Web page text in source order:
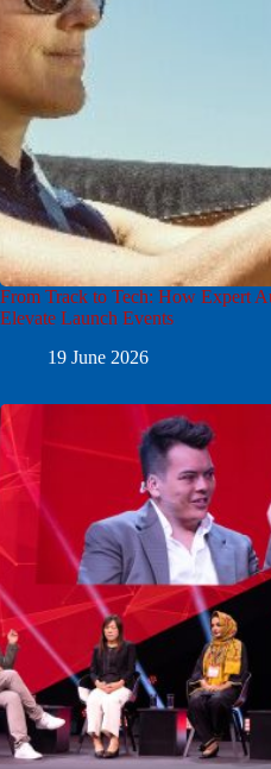
From Track to Tech: How Expert
Elevate Launch Events
19 June 2026